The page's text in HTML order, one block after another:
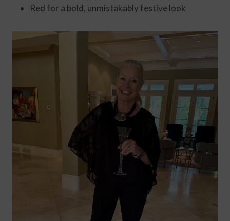
Red for a bold, unmistakably festive look